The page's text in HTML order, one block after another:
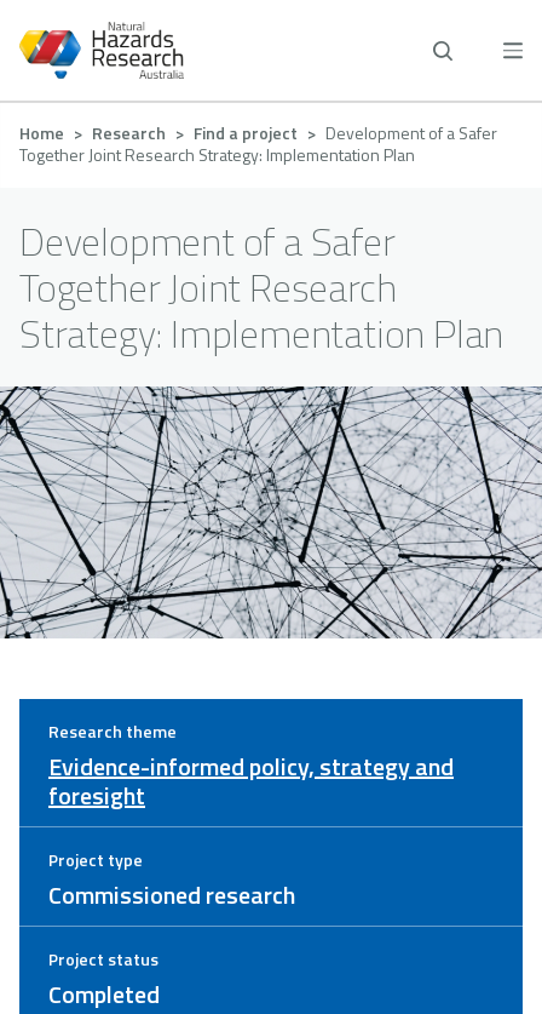
main
Breadcrumb
Home Research Find a project
Development of a Safer
Together Joint Research Strategy: Implementation Plan
Development of a Safer
Together Joint Research
Strategy: Implementation Plan
Research theme
Evidence-informed policy, strategy and
foresight
Project type
Commissioned research
Project status
Completed